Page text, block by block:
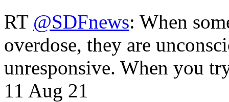
RT @SDFnews: When
overdose, they are
unresponsive. When you
11 Aug 21